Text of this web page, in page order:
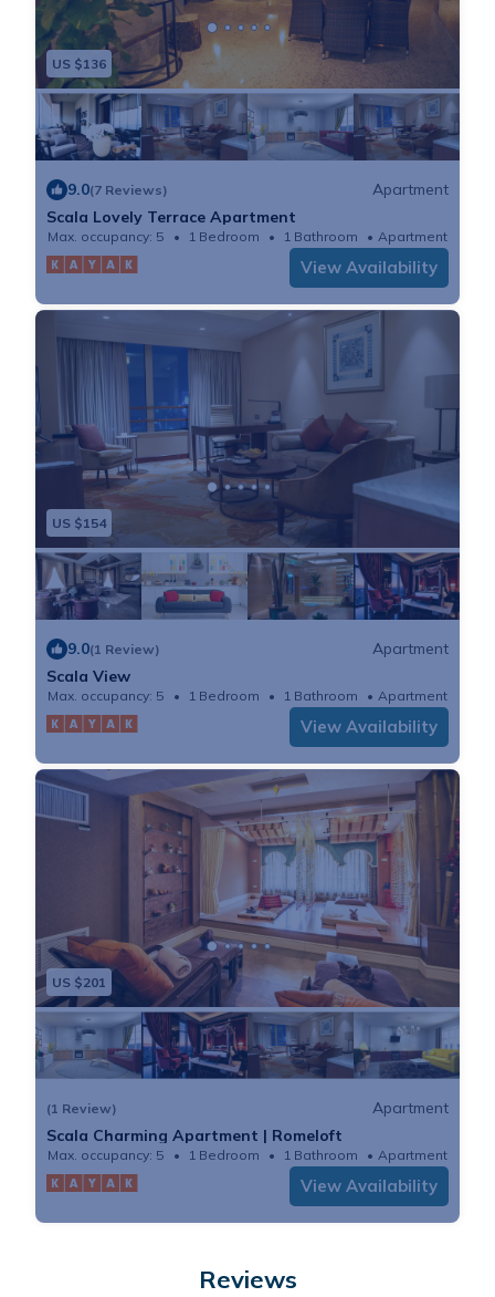
US $136
9.0(7 Reviews)
Apartment
Scala Lovely Terrace Apartment
Max. occupancy: 5 1 Bedroom 1 Bathroom Apartment
View Availability
US $154
9.0(1 Review)
Apartment
Scala View
Max. occupancy: 5 1 Bedroom 1 Bathroom Apartment
View Availability
US $201
(1 Review)
Apartment
Scala Charming Apartment | Romeloft
Max. occupancy: 5 1 Bedroom 1 Bathroom Apartment
View Availability
Reviews